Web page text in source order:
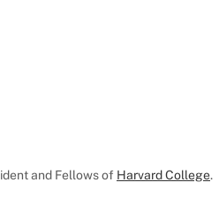
and Fellows of Harvard College.